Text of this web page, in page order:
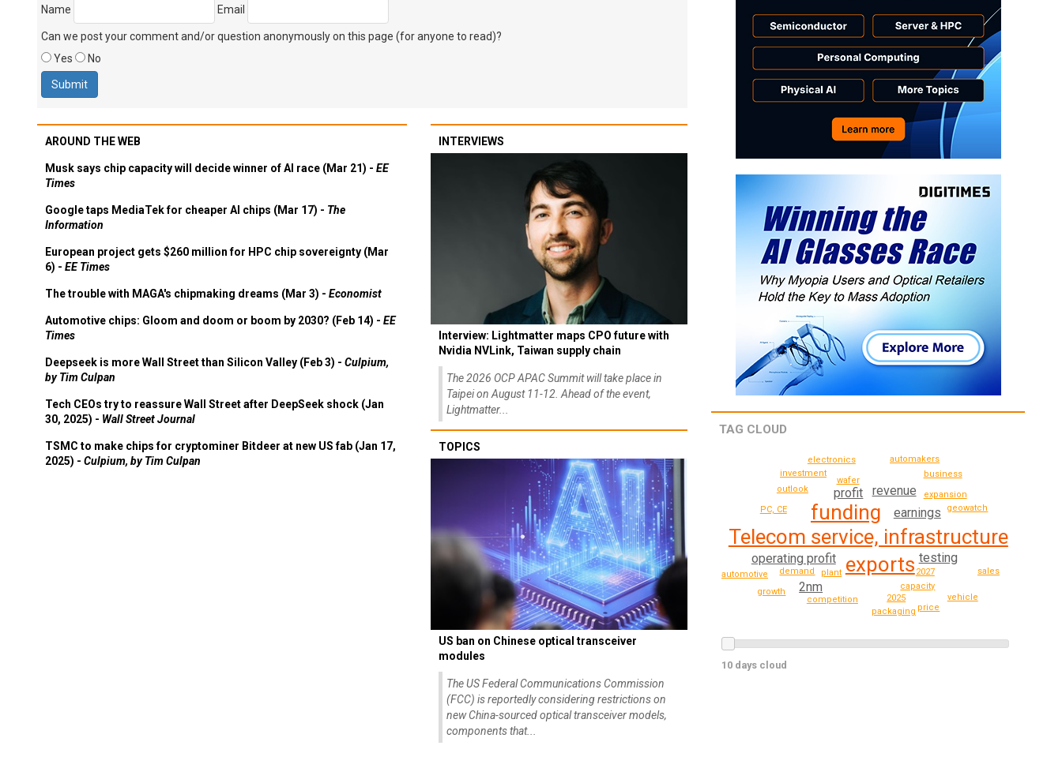
Name
Email
Can we post your comment and/or question anonymously on this page (for anyone to read)?
Yes
No
AROUND THE WEB
Musk says chip capacity will decide winner of AI race (Mar 21) - EE
Times
Google taps MediaTek for cheaper AI chips (Mar 17) - The
Information
European project gets $260 million for HPC chip sovereignty (Mar
6) - EE Times
The trouble with MAGA's chipmaking dreams (Mar 3) - Economist
Automotive chips: Gloom and doom or boom by 2030? (Feb 14) - EE
Times
Deepseek is more Wall Street than Silicon Valley (Feb 3) - Culpium,
by Tim Culpan
Tech CEOs try to reassure Wall Street after DeepSeek shock (Jan
30, 2025) - Wall Street Journal
TSMC to make chips for cryptominer Bitdeer at new US fab (Jan 17,
2025) - Culpium, by Tim Culpan
INTERVIEWS
Interview: Lightmatter maps CPO future with
Nvidia NVLink, Taiwan supply chain
The 2026 OCP APAC Summit will take place in
Taipei on August 11-12. Ahead of the event,
Lightmatter...
TOPICS
US ban on Chinese optical transceiver
modules
The US Federal Communications Commission
(FCC) is reportedly considering restrictions on
new China-sourced optical transceiver models,
components that...
TAG CLOUD
Telecom service, infrastructure
exports
funding
profit
earnings
operating profit
revenue
testing
2nm
plant
2027
capacity
competition
2025
demand
expansion
wafer
PC, CE
outlook
geowatch
packaging
investment business
electronics automakers
growth
price
sales
vehicle
automotive
10 days cloud